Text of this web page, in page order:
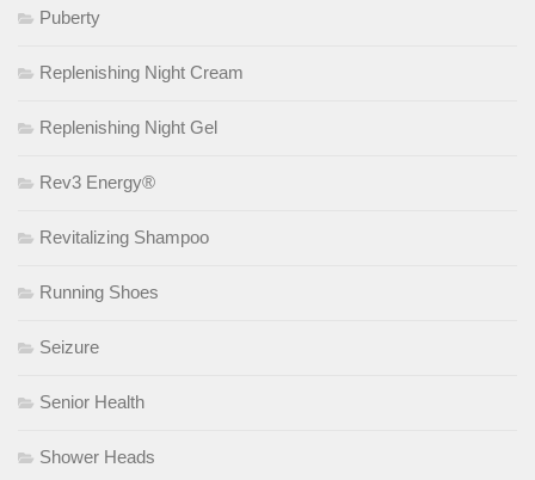
Puberty
Replenishing Night Cream
Replenishing Night Gel
Rev3 Energy®
Revitalizing Shampoo
Running Shoes
Seizure
Senior Health
Shower Heads